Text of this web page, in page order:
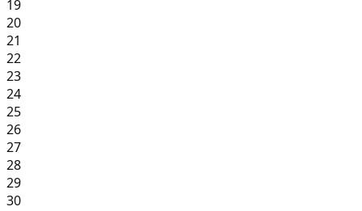
19
20
21
22
23
24
25
26
27
28
29
30